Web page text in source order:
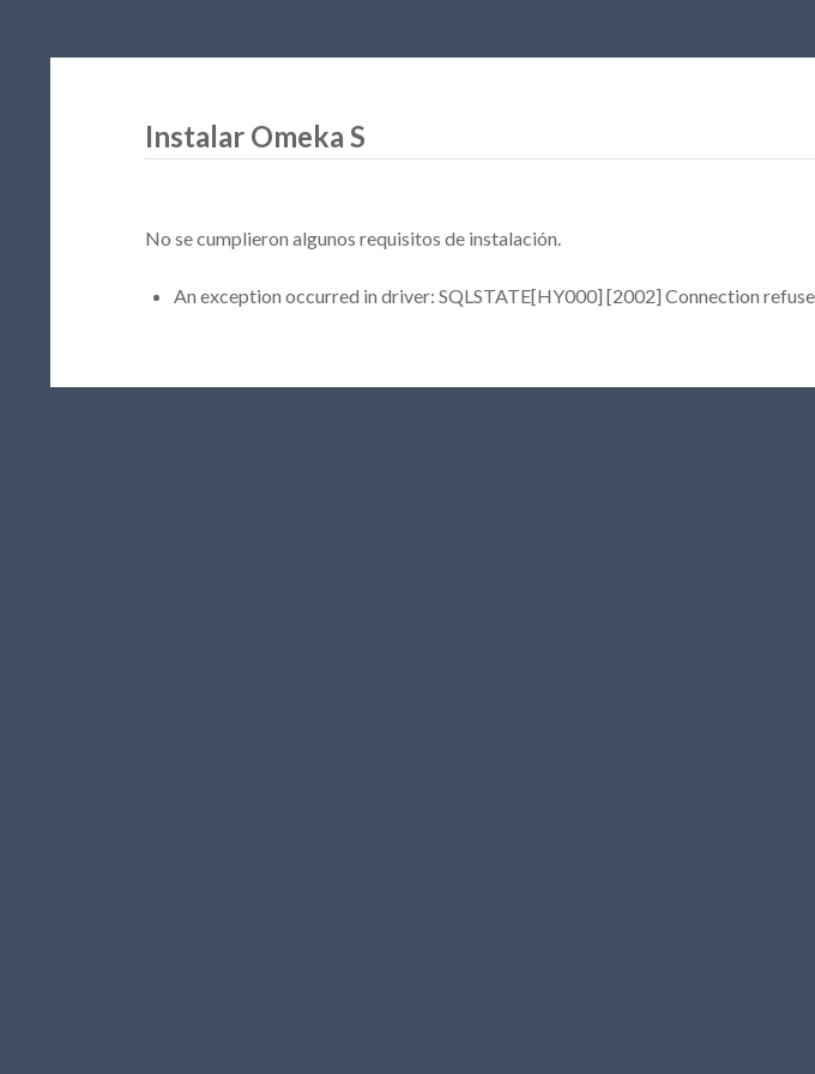
Instalar Omeka S
No se cumplieron algunos requisitos de instalación.
An exception occurred in driver: SQLSTATE[HY000] [2002] Connection